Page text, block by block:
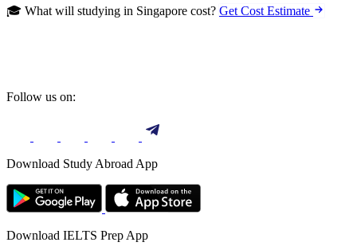
🎓 What will studying in Singapore cost? Get Cost Estimate
Follow us on:
Download Study Abroad App
Download IELTS Prep App